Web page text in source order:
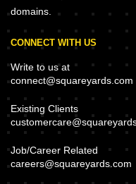
domains.
CONNECT WITH US
Write to us at
connect@squareyards.com
Existing Clients
Job/Career Related
careers@squareyards.com